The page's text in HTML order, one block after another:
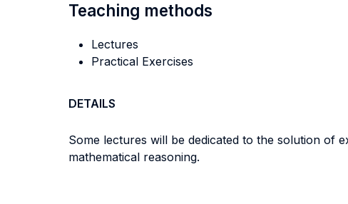
Teaching methods
Lectures
Practical Exercises
DETAILS
Some lectures will be dedicated to the solution of
mathematical reasoning.